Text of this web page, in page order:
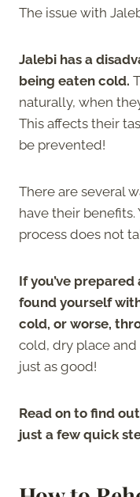
The issue with
Jalebi has a
being eaten cold.
naturally, when
This affects their
be prevented!
There are several
have their benefits.
process does not
If you’ve
found yourself
cold, or worse,
cold, dry place and
just as good!
Read on to find
just a few quick